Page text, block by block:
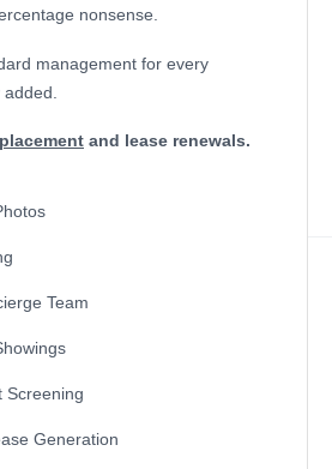
nonsense.
management for every
and lease renewals.
Team
Screening
Generation